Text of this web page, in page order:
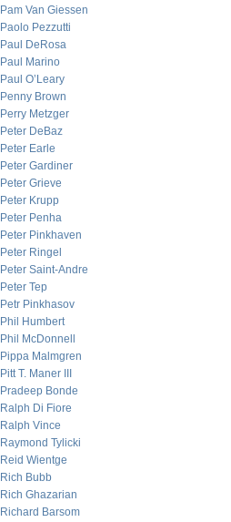
Pam Van Giessen
Paolo Pezzutti
Paul DeRosa
Paul Marino
Paul O’Leary
Penny Brown
Perry Metzger
Peter DeBaz
Peter Earle
Peter Gardiner
Peter Grieve
Peter Krupp
Peter Penha
Peter Pinkhaven
Peter Ringel
Peter Saint-Andre
Peter Tep
Petr Pinkhasov
Phil Humbert
Phil McDonnell
Pippa Malmgren
Pitt T. Maner III
Pradeep Bonde
Ralph Di Fiore
Ralph Vince
Raymond Tylicki
Reid Wientge
Rich Bubb
Rich Ghazarian
Richard Barsom